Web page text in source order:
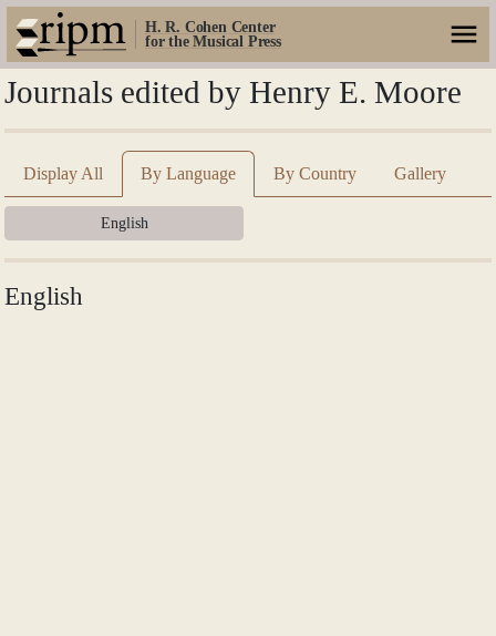
H. R. Cohen Center
for the Musical Press
Journals edited by Henry E. Moore
Display All By Language By Country Gallery
English
English